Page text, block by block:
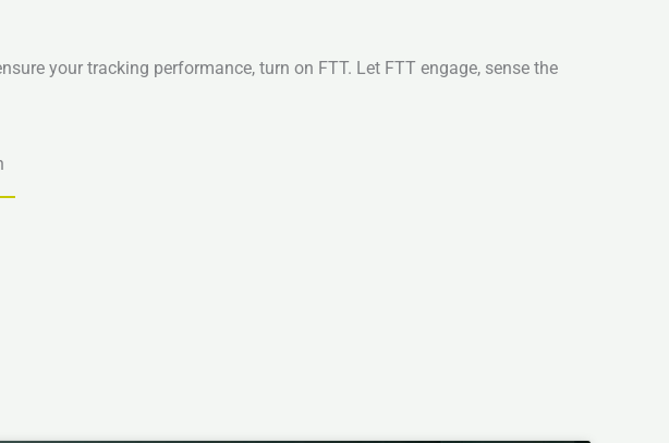
your tracking performance, turn on FTT. Let FTT engage, sense the